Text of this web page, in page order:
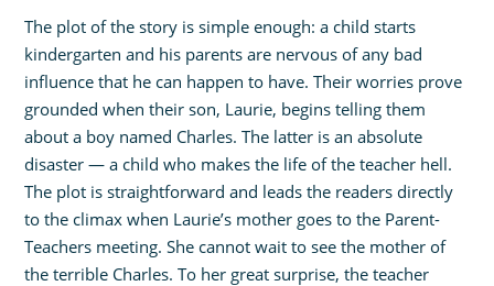
The plot of the story is simple enough: a child starts
kindergarten and his parents are nervous of any bad
influence that he can happen to have. Their worries prove
grounded when their son, Laurie, begins telling them
about a boy named Charles. The latter is an absolute
disaster — a child who makes the life of the teacher hell.
The plot is straightforward and leads the readers directly
to the climax when Laurie’s mother goes to the Parent-
Teachers meeting. She cannot wait to see the mother of
the terrible Charles. To her great surprise, the teacher